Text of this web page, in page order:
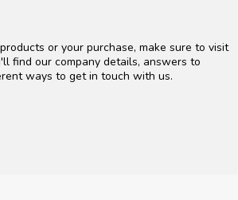
or your purchase, make sure to visit
find our company details, answers to
ways to get in touch with us.